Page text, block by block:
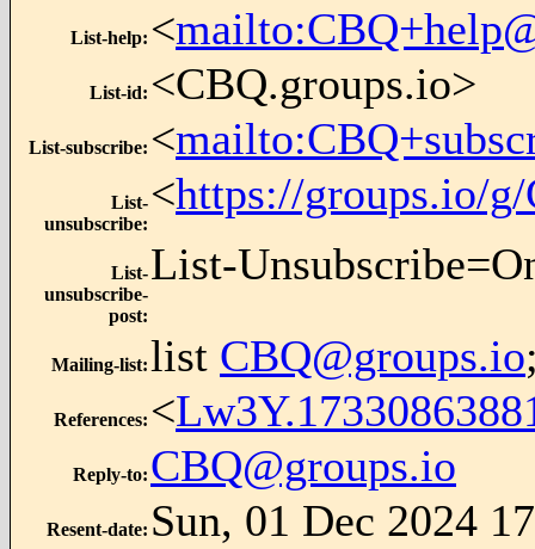
List-help: <
List-id: <CBQ.groups.io>
List-subscribe: <
List-
unsubscribe:
<https://groups.io/
List-
unsubscribe-
post:
List-
Mailing-list:list CBQ@groups.io
References: <
Reply-to: CBQ@groups.io
Resent-date: Sun, 01 Dec 2024